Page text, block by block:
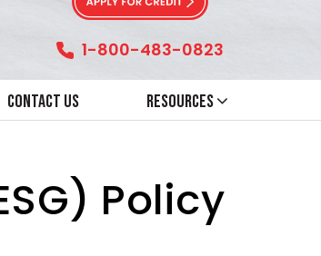
1-800-483-0823
Contact Us Resources
Policy